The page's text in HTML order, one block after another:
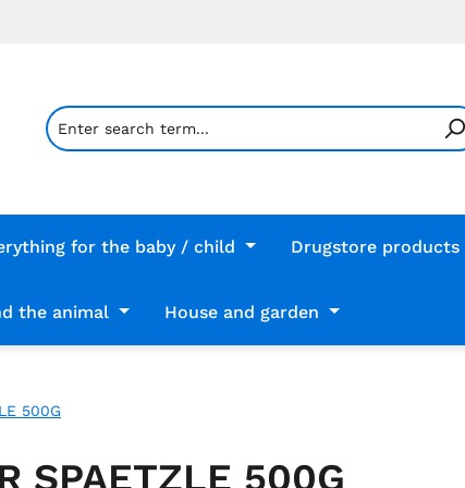
for the baby / child Drugstore products
the animal House and garden
500G
SPAETZLE 500G